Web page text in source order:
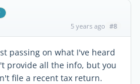
5 years ago #8
passing on what I've heard
provide all the info, but you
file a recent tax return.